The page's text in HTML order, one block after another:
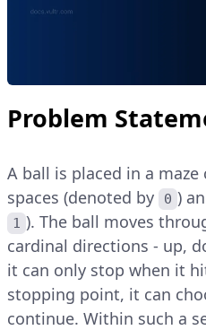
Problem
A ball is placed in a
spaces (denoted by
0 )
1 ). The ball moves
cardinal directions - up,
it can only stop when it
stopping point, it can
continue. Within such a